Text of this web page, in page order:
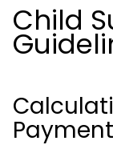
Child